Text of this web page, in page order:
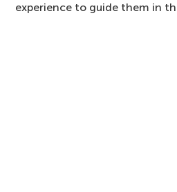
experience to guide them in